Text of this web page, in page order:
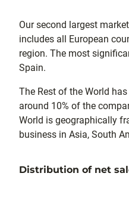
Our second largest
includes all European
region. The most
Spain.
The Rest of the World
around 10% of the
World is geographically
business in Asia, South
Distribution of net